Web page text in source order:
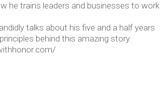
he trains leaders and businesses to work
talks about his five and a half years
behind this amazing story.